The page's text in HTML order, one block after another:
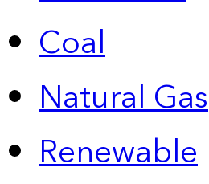
Coal
Natural Gas
Renewable